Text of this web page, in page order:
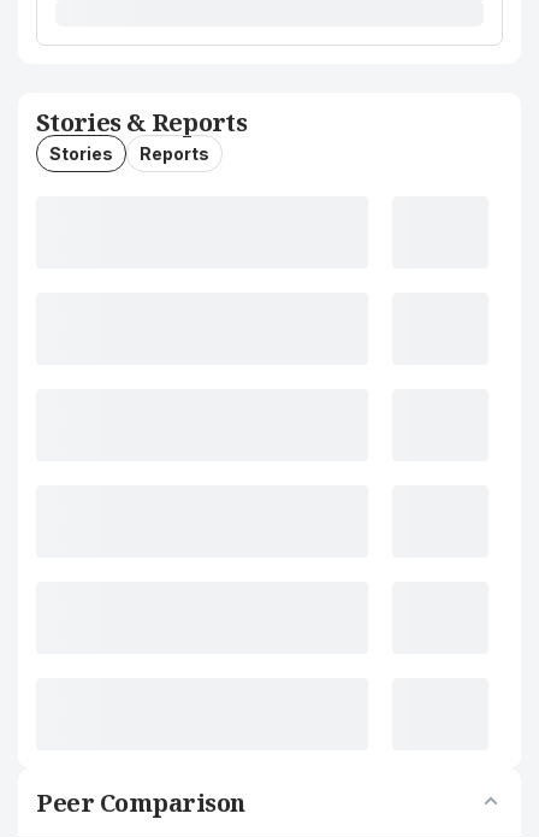
Stories & Reports
Stories Reports
Peer Comparison